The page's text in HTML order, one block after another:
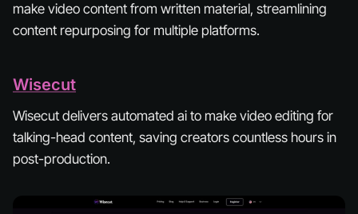
make video content from written material, streamlining
content repurposing for multiple platforms.
Wisecut
Wisecut delivers automated ai to make video editing for
talking-head content, saving creators countless hours in
post-production.